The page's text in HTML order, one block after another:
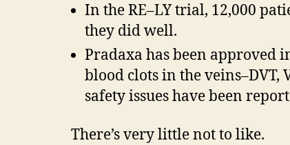
In the RE–LY trial, 12,000
they did well.
Pradaxa has been approved
blood clots in the veins–DVT,
safety issues have been
There’s very little not to like.